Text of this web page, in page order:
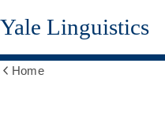
Skip
to
content
Yale Linguistics
Home